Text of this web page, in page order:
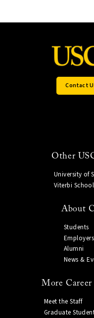
Contact
Other
University of
Viterbi
About
Students
Employers
Alumni
News &
More
Meet the Staff
Graduate